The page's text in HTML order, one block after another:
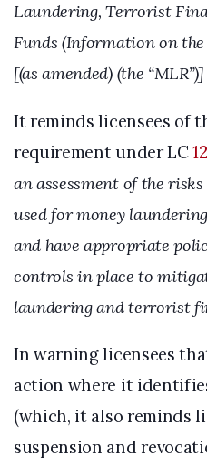
Laundering, Terrorist
Funds (Information on the
[(as amended) (the
It reminds licensees of
requirement under LC
an assessment of the
used for money
and have appropriate
controls in place to
laundering and terrorist
In warning licensees
action where it
(which, it also reminds
suspension and